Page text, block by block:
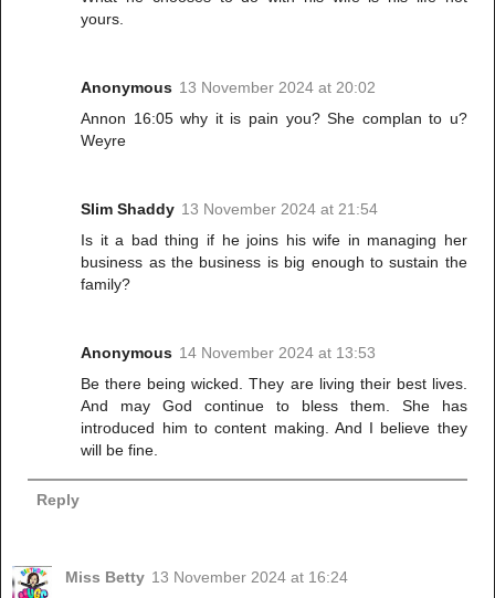
yours.
Anonymous 13 November 2024 at 20:02
Annon 16:05 why it is pain you? She complan to u?
Weyre
Slim Shaddy 13 November 2024 at 21:54
Is it a bad thing if he joins his wife in managing her
business as the business is big enough to sustain the
family?
Anonymous 14 November 2024 at 13:53
Be there being wicked. They are living their best lives.
And may God continue to bless them. She has
introduced him to content making. And I believe they
will be fine.
Reply
Miss Betty 13 November 2024 at 16:24